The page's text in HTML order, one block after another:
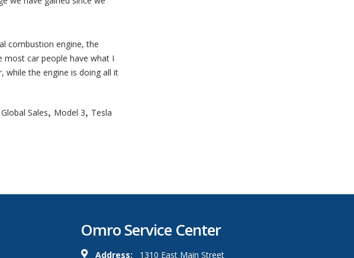
combustion engine, the
most car people have what I
while the engine is doing all it
Global Sales Model 3 Tesla
Omro Service Center
Address: 1310 East Main Street